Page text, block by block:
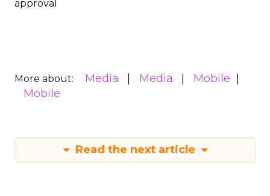
approval
More about: Media Media
Mobile
Mobile
Read the next article